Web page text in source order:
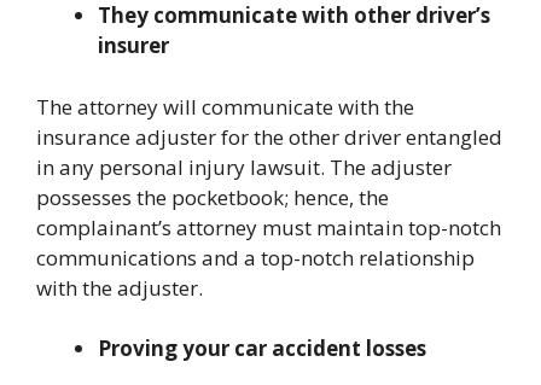
They communicate with other driver’s
insurer
The attorney will communicate with the
insurance adjuster for the other driver entangled
in any personal injury lawsuit. The adjuster
possesses the pocketbook; hence, the
complainant’s attorney must maintain top-notch
communications and a top-notch relationship
with the adjuster.
Proving your car accident losses